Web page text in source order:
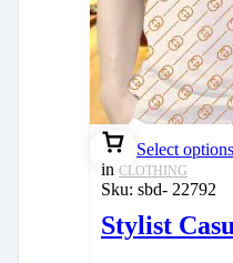
Select options
in CLOTHING
Sku: sbd- 22792
Stylist